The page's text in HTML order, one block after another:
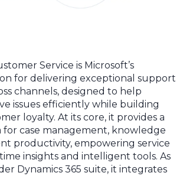
Service is Microsoft’s
for delivering exceptional support
channels, designed to help
issues efficiently while building
loyalty. At its core, it provides a
case management, knowledge
productivity, empowering service
insights and intelligent tools. As
Dynamics 365 suite, it integrates